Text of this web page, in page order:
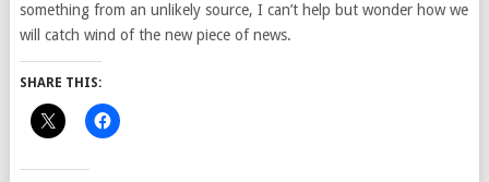
something from an unlikely source, I can’t help but wonder how we
will catch wind of the new piece of news.
SHARE THIS: